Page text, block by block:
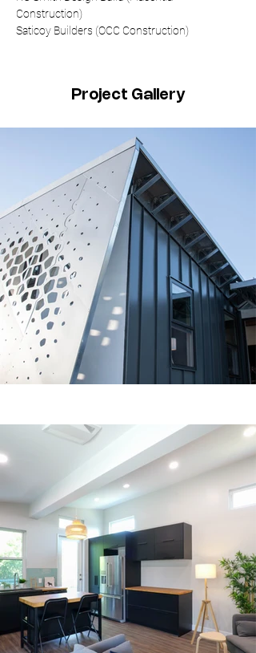
Construction)
Saticoy Builders (OCC Construction)
Project Gallery